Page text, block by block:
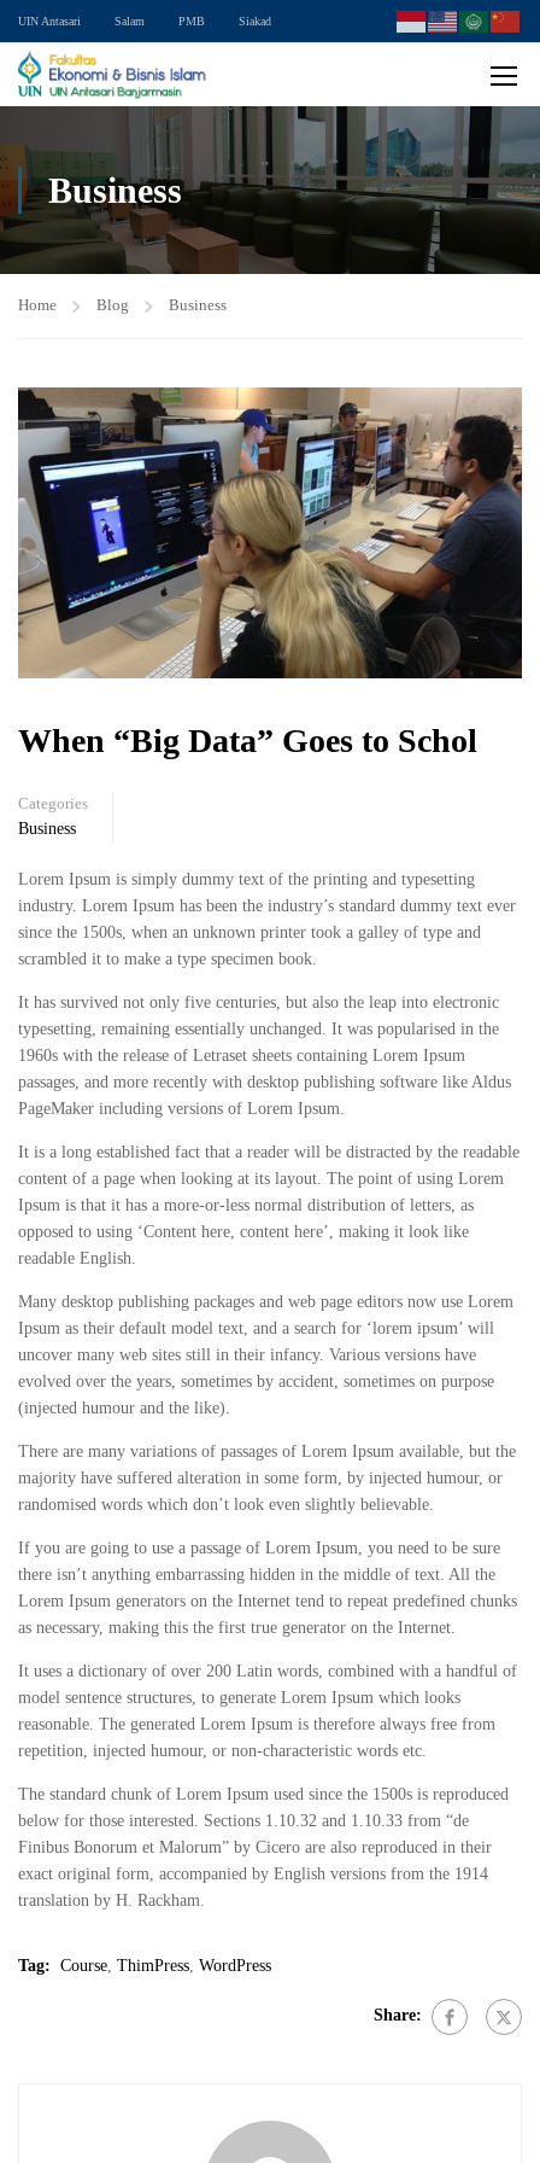
UIN Antasari Salam PMB Siakad
Business
Home Blog Business
When “Big Data” Goes to Schol
Categories
Business
Lorem Ipsum is simply dummy text of the printing and typesetting
industry. Lorem Ipsum has been the industry’s standard dummy text ever
since the 1500s, when an unknown printer took a galley of type and
scrambled it to make a type specimen book.
It has survived not only five centuries, but also the leap into electronic
typesetting, remaining essentially unchanged. It was popularised in the
1960s with the release of Letraset sheets containing Lorem Ipsum
passages, and more recently with desktop publishing software like Aldus
PageMaker including versions of Lorem Ipsum.
It is a long established fact that a reader will be distracted by the readable
content of a page when looking at its layout. The point of using Lorem
Ipsum is that it has a more-or-less normal distribution of letters, as
opposed to using ‘Content here, content here’, making it look like
readable English.
Many desktop publishing packages and web page editors now use Lorem
Ipsum as their default model text, and a search for ‘lorem ipsum’ will
uncover many web sites still in their infancy. Various versions have
evolved over the years, sometimes by accident, sometimes on purpose
(injected humour and the like).
There are many variations of passages of Lorem Ipsum available, but the
majority have suffered alteration in some form, by injected humour, or
randomised words which don’t look even slightly believable.
If you are going to use a passage of Lorem Ipsum, you need to be sure
there isn’t anything embarrassing hidden in the middle of text. All the
Lorem Ipsum generators on the Internet tend to repeat predefined chunks
as necessary, making this the first true generator on the Internet.
It uses a dictionary of over 200 Latin words, combined with a handful of
model sentence structures, to generate Lorem Ipsum which looks
reasonable. The generated Lorem Ipsum is therefore always free from
repetition, injected humour, or non-characteristic words etc.
The standard chunk of Lorem Ipsum used since the 1500s is reproduced
below for those interested. Sections 1.10.32 and 1.10.33 from “de
Finibus Bonorum et Malorum” by Cicero are also reproduced in their
exact original form, accompanied by English versions from the 1914
translation by H. Rackham.
Tag: Course, ThimPress, WordPress
Share: